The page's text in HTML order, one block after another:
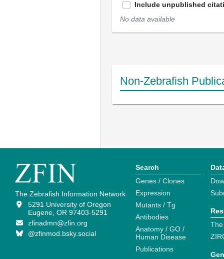
Include unpublished
No data available
Non-Zebrafish
The Zebrafish Information Network
5291 University of Oregon
Eugene, OR 97403-5291
zfinadmn@zfin.org
@zfinmod.bsky.social
Search
Genes / Clones
Expression
Mutants / Tg
Antibodies
Anatomy / GO /
Human Disease
Publications